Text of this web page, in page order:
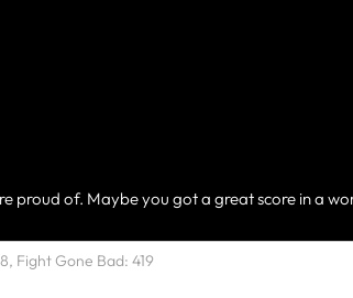
proud of. Maybe you got a great score in a